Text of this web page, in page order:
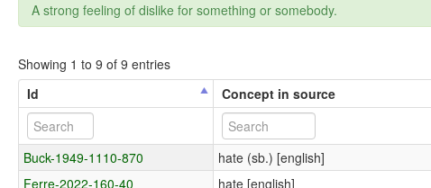
A strong feeling of dislike for something or somebody.
Showing 1 to 9 of 9 entries
Id
Concept in source
Buck-1949-1110-870 hate (sb.) [english]
Ferre-2022-160-40
hate [english]